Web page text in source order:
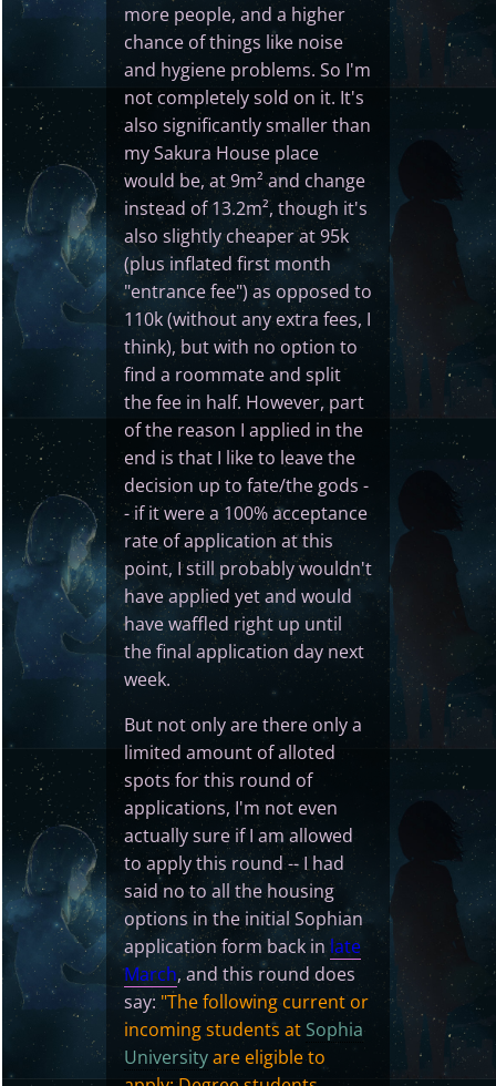
more people, and a higher
chance of things like noise
and hygiene problems. So I'm
not completely sold on it. It's
also significantly smaller than
my Sakura House place
would be, at 9m² and change
instead of 13.2m², though it's
also slightly cheaper at 95k
(plus inflated first month
"entrance fee") as opposed to
110k (without any extra fees, I
think), but with no option to
find a roommate and split
the fee in half. However, part
of the reason I applied in the
end is that I like to leave the
decision up to fate/the gods -
- if it were a 100% acceptance
rate of application at this
point, I still probably wouldn't
have applied yet and would
have waffled right up until
the final application day next
week.
But not only are there only a
limited amount of alloted
spots for this round of
applications, I'm not even
actually sure if I am allowed
to apply this round -- I had
said no to all the housing
options in the initial Sophian
application form back inlate
March, and this round does
say: "The following current or
incoming students at Sophia
Universityare eligible to